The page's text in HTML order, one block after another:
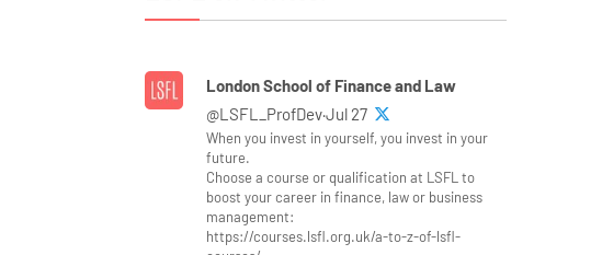
London School of Finance and Law
@LSFL_ProfDev·Jul 27
When you invest in yourself, you invest in your
future.
Choose a course or qualification at LSFL to
boost your career in finance, law or business
management:
https://courses.lsfl.org.uk/a-to-z-of-lsfl-